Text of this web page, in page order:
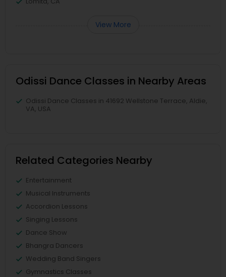
View More
Odissi Dance Classes in Nearby Areas
Odissi Dance Classes in 41692 Wellstone Terrace, Aldie,
VA, USA
Related Categories Nearby
Entertainment
Musical Instruments
Accordion Lessons
Singing Lessons
Dance Show
Bhangra Dancers
Wedding Band Singers
Gymnastics Classes